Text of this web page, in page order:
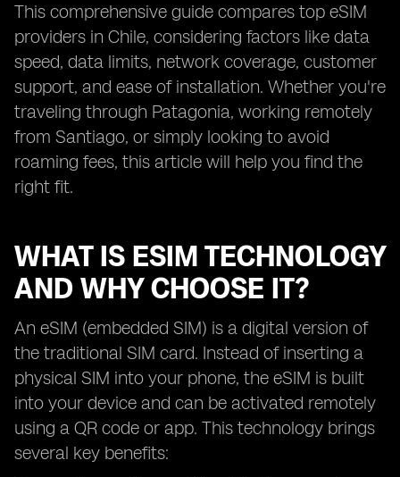
This comprehensive guide compares top eSIM
providers in Chile, considering factors like data
speed, data limits, network coverage, customer
support, and ease of installation. Whether you're
traveling through Patagonia, working remotely
from Santiago, or simply looking to avoid
roaming fees, this article will help you find the
right fit.
WHAT IS ESIM TECHNOLOGY
AND WHY CHOOSE IT?
An eSIM (embedded SIM) is a digital version of
the traditional SIM card. Instead of inserting a
physical SIM into your phone, the eSIM is built
into your device and can be activated remotely
using a QR code or app. This technology brings
several key benefits: